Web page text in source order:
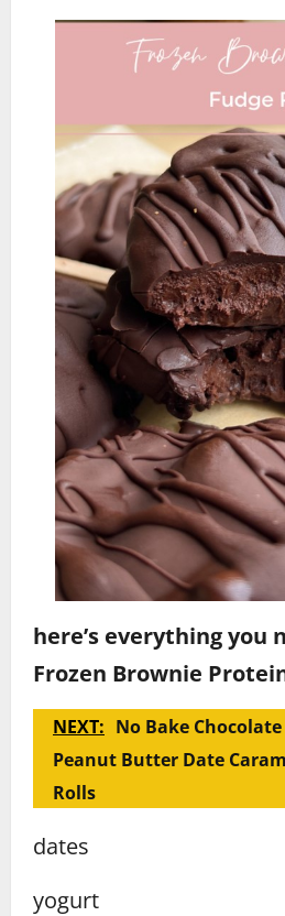
here’s everything you
Frozen Brownie
NEXT: No Bake
Peanut Butter Date
Rolls
dates
yogurt